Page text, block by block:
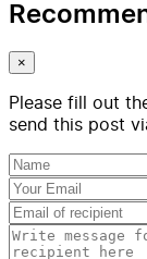
×
Please fill out
send this post